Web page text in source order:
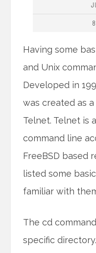
Having some
and Unix
Developed in
was created as
Telnet. Telnet is
command line
FreeBSD based
listed some
familiar with
The cd
specific directory.